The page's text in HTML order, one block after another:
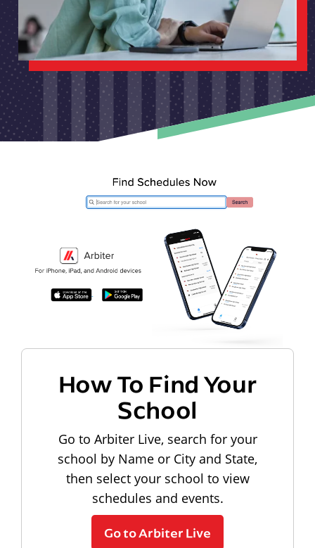
How To Find Your
School
Go to Arbiter Live, search for your
school by Name or City and State,
then select your school to view
schedules and events.
Go to Arbiter Live